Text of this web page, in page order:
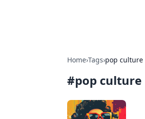
Home›Tags›pop culture
#pop culture